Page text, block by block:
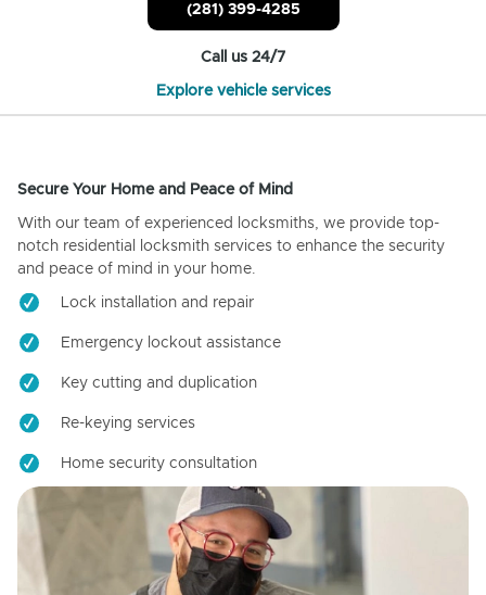
(281) 399-4285
Call us 24/7
Explore vehicle services
Secure Your Home and Peace of Mind
With our team of experienced locksmiths, we provide top-
notch residential locksmith services to enhance the security
and peace of mind in your home.
Lock installation and repair
Emergency lockout assistance
Key cutting and duplication
Re-keying services
Home security consultation